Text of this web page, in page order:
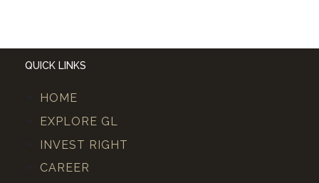
QUICK LINKS
HOME
EXPLORE GL
INVEST RIGHT
CAREER